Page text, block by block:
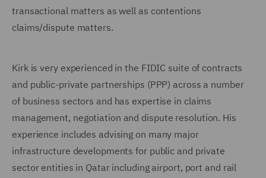
transactional matters as well as contentions
claims/dispute matters.
Kirk is very experienced in the FIDIC suite of contracts
and public-private partnerships (PPP) across a number
of business sectors and has expertise in claims
management, negotiation and dispute resolution. His
experience includes advising on many major
infrastructure developments for public and private
sector entities in Qatar including airport, port and rail